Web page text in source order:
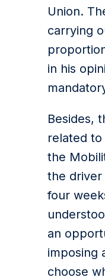
Union.
carrying
in his
Besides,
related
the
the driver
four
an
imposing
choose